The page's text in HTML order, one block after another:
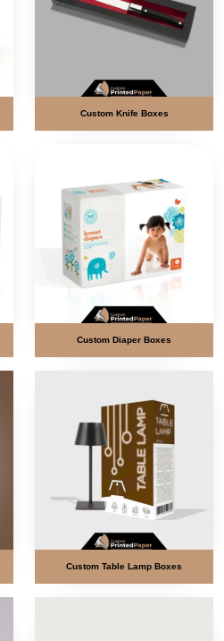
Custom Knife Boxes
Custom Diaper Boxes
Custom Table Lamp Boxes